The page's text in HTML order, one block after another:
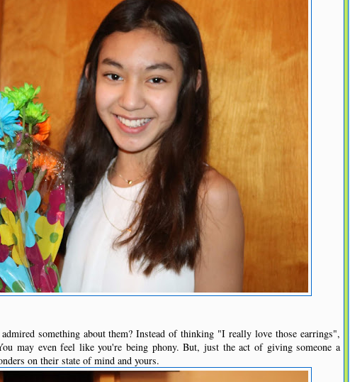
something about them? Instead of thinking "I really love those earrings",
may even feel like you're being phony. But, just the act of giving someone a
on their state of mind and yours.